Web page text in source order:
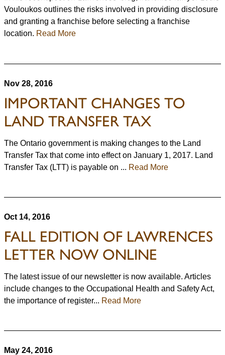
Vouloukos outlines the risks involved in providing disclosure
and granting a franchise before selecting a franchise
location. Read More
Nov 28, 2016
IMPORTANT CHANGES TO
LAND TRANSFER TAX
The Ontario government is making changes to the Land
Transfer Tax that come into effect on January 1, 2017. Land
Transfer Tax (LTT) is payable on ... Read More
Oct 14, 2016
FALL EDITION OF LAWRENCES
LETTER NOW ONLINE
The latest issue of our newsletter is now available. Articles
include changes to the Occupational Health and Safety Act,
the importance of register... Read More
May 24, 2016